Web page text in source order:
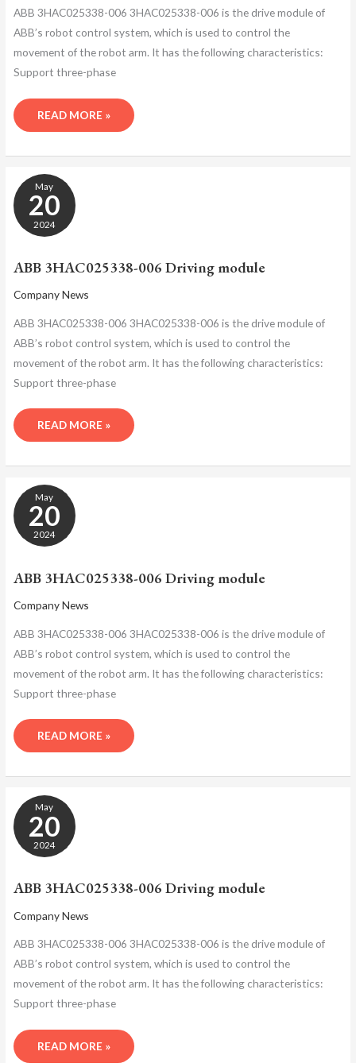
ABB 3HAC025338-006 3HAC025338-006 is the drive module of
ABB’s robot control system, which is used to control the
movement of the robot arm. It has the following characteristics:
Support three-phase
READ MORE »
May
20
2024
ABB 3HAC025338-006 Driving module
Company News
ABB 3HAC025338-006 3HAC025338-006 is the drive module of
ABB’s robot control system, which is used to control the
movement of the robot arm. It has the following characteristics:
Support three-phase
ABB
3HAC025338-
006
DRIVING
MODULE
READ MORE »
May
20
2024
ABB 3HAC025338-006 Driving module
Company News
ABB 3HAC025338-006 3HAC025338-006 is the drive module of
ABB’s robot control system, which is used to control the
movement of the robot arm. It has the following characteristics:
Support three-phase
ABB
3HAC025338-
006
DRIVING
MODULE
READ MORE »
May
20
2024
ABB 3HAC025338-006 Driving module
Company News
ABB 3HAC025338-006 3HAC025338-006 is the drive module of
ABB’s robot control system, which is used to control the
movement of the robot arm. It has the following characteristics:
Support three-phase
ABB
3HAC025338-
006
DRIVING
MODULE
READ MORE »